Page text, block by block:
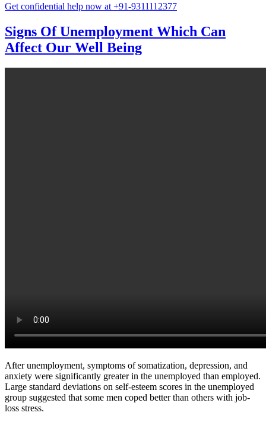
Get confidential help now at +91-9311112377
Signs Of Unemployment Which Can
Affect Our Well Being
After unemployment, symptoms of somatization, depression, and
anxiety were significantly greater in the unemployed than employed.
Large standard deviations on self-esteem scores in the unemployed
group suggested that some men coped better than others with job-
loss stress.